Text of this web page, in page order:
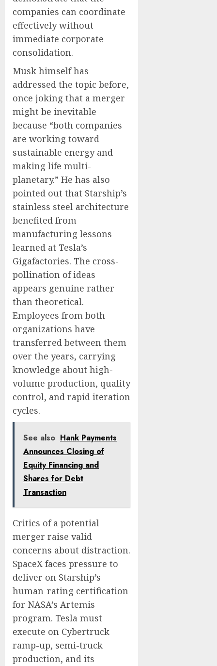
companies can coordinate
effectively without
immediate corporate
consolidation.
Musk himself has
addressed the topic before,
once joking that a merger
might be inevitable
because “both companies
are working toward
sustainable energy and
making life multi-
planetary.” He has also
pointed out that Starship’s
stainless steel architecture
benefited from
manufacturing lessons
learned at Tesla’s
Gigafactories. The cross-
pollination of ideas
appears genuine rather
than theoretical.
Employees from both
organizations have
transferred between them
over the years, carrying
knowledge about high-
volume production, quality
control, and rapid iteration
cycles.
See also Hank Payments
Announces Closing of
Equity Financing and
Shares for Debt
Transaction
Critics of a potential
merger raise valid
concerns about distraction.
SpaceX faces pressure to
deliver on Starship’s
human-rating certification
for NASA’s Artemis
program. Tesla must
execute on Cybertruck
ramp-up, semi-truck
production, and its